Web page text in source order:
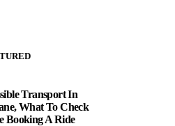
Transport In
What To Check
Booking A Ride